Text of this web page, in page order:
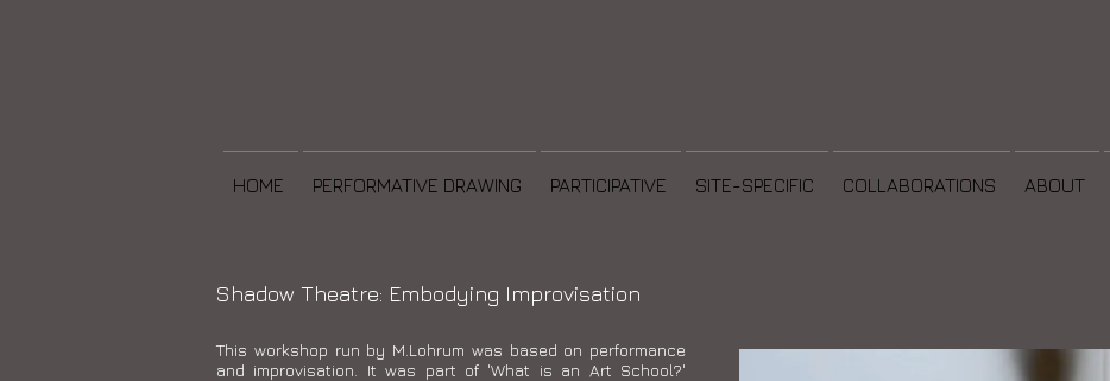
Shadow Theatre: Embodying Improvisation
This workshop run by M.Lohrum was based on performance
and improvisation. It was part of 'What is an Art School?'
HOME PERFORMATIVE DRAWING PARTICIPATIVE SITE-SPECIFIC COLLABORATIONS ABOUT